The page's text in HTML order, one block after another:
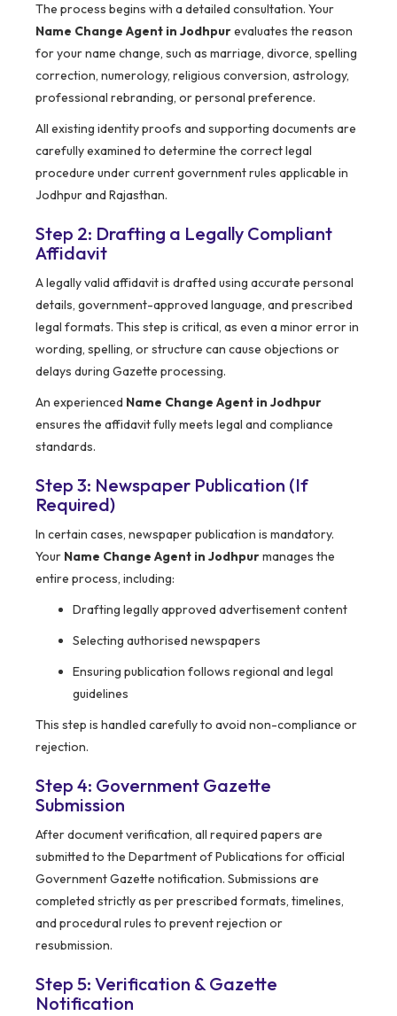
The process begins with a detailed consultation. Your
Name Change Agent in Jodhpurevaluates the reason
for your name change, such as marriage, divorce, spelling
correction, numerology, religious conversion, astrology,
professional rebranding, or personal preference.
All existing identity proofs and supporting documents are
carefully examined to determine the correct legal
procedure under current government rules applicable in
Jodhpur and Rajasthan.
Step 2: Drafting a Legally Compliant
Affidavit
A legally valid affidavit is drafted using accurate personal
details, government-approved language, and prescribed
legal formats. This step is critical, as even a minor error in
wording, spelling, or structure can cause objections or
delays during Gazette processing.
An experienced Name Change Agent in Jodhpur
ensures the affidavit fully meets legal and compliance
standards.
Step 3: Newspaper Publication (If
Required)
In certain cases, newspaper publication is mandatory.
Your Name Change Agent in Jodhpurmanages the
entire process, including:
Drafting legally approved advertisement content
Selecting authorised newspapers
Ensuring publication follows regional and legal
guidelines
This step is handled carefully to avoid non-compliance or
rejection.
Step 4: Government Gazette
Submission
After document verification, all required papers are
submitted to the Department of Publications for official
Government Gazette notification. Submissions are
completed strictly as per prescribed formats, timelines,
and procedural rules to prevent rejection or
resubmission.
Step 5: Verification & Gazette
Notification